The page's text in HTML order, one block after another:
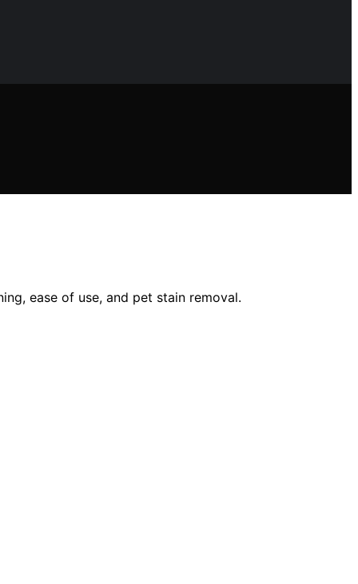
ease of use, and pet stain removal.